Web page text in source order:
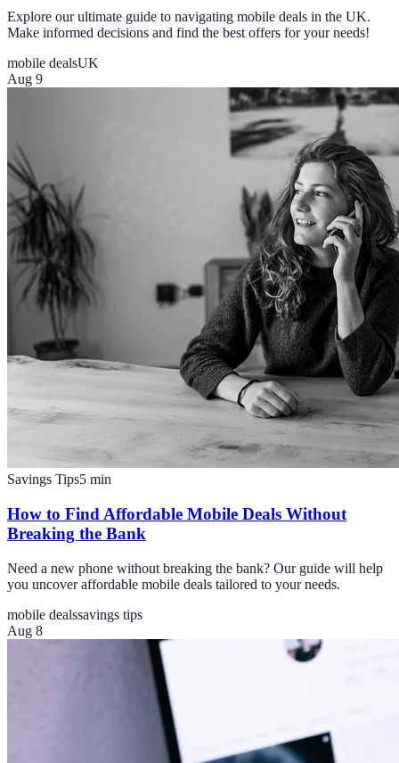
Explore our ultimate guide to navigating mobile deals in the UK.
Make informed decisions and find the best offers for your needs!
mobile dealsUK
Aug 9
Savings Tips5 min
How to Find Affordable Mobile Deals Without
Breaking the Bank
Need a new phone without breaking the bank? Our guide will help
you uncover affordable mobile deals tailored to your needs.
mobile dealssavings tips
Aug 8